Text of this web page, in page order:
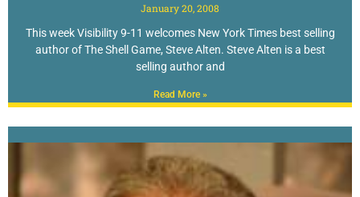
January 20, 2008
This week Visibility 9-11 welcomes New York Times best selling
author of The Shell Game, Steve Alten. Steve Alten is a best
selling author and
Read More »